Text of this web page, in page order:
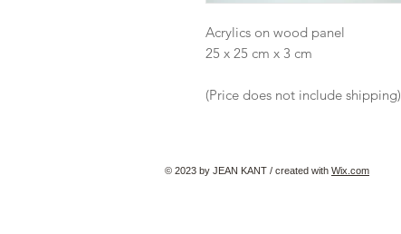
Acrylics on wood panel
25 x 25 cm x 3 cm
(Price does not include shipping)
© 2023 by JEAN KANT / created with Wix.com